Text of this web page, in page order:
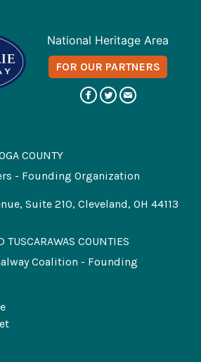
National Heritage Area
FOR OUR PARTNERS
COUNTY
- Founding Organization
Suite 210, Cleveland, OH 44113
COUNTIES
Coalition - Founding